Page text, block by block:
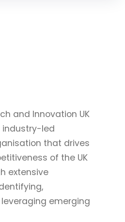
and Innovation UK
industry-led
that drives
of the UK
extensive
emerging